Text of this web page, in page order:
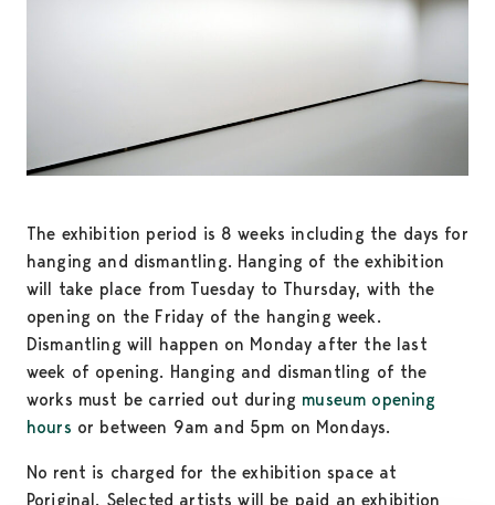
The exhibition period is 8 weeks including the days for
hanging and dismantling. Hanging of the exhibition
will take place from Tuesday to Thursday, with the
opening on the Friday of the hanging week.
Dismantling will happen on Monday after the last
week of opening. Hanging and dismantling of the
works must be carried out during museum opening
hours or between 9am and 5pm on Mondays.
No rent is charged for the exhibition space at
Poriginal. Selected artists will be paid an exhibition